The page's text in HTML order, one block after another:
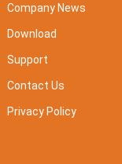
Company News
Download
Support
Contact Us
Privacy Policy